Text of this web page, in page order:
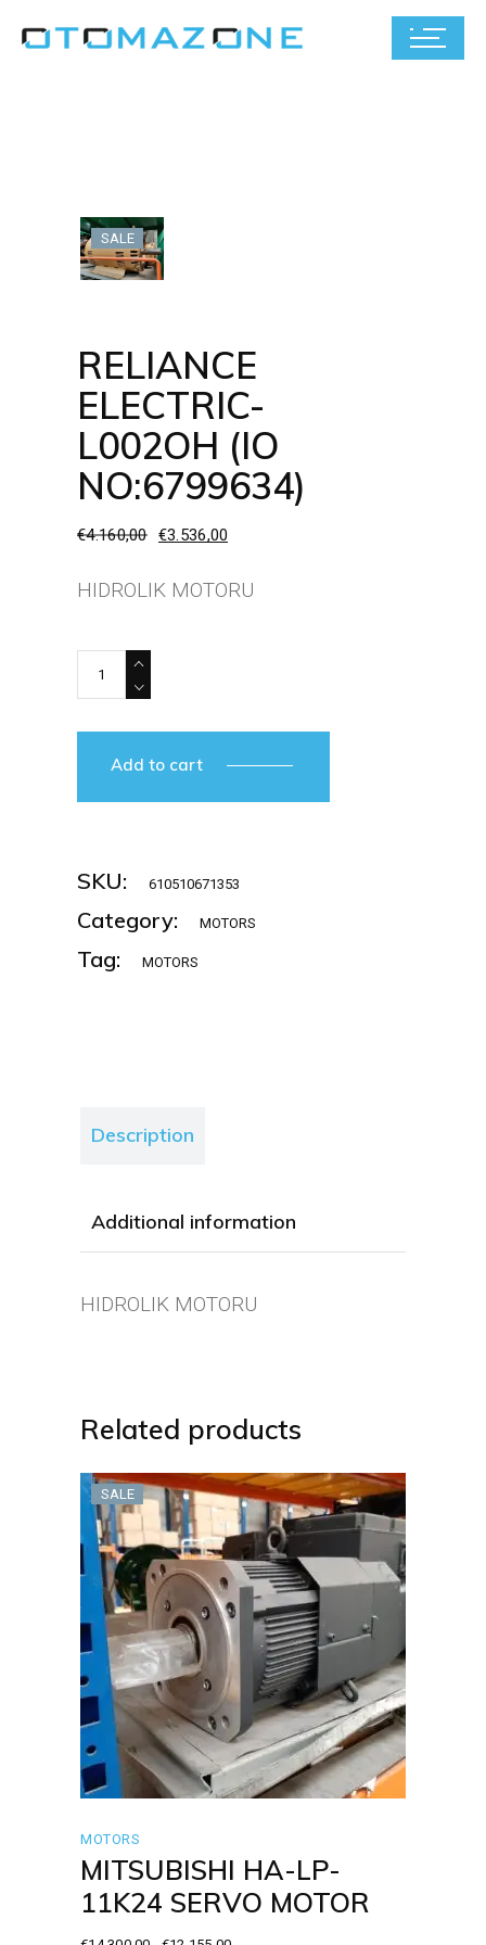
SALE
RELIANCE
ELECTRIC-
L002OH (IO
NO:6799634)
€4.160,00
Original
€4.160,00.
€3.536,00
Current
€3.536,00.
HIDROLIK MOTORU
RELIANCE ELECTRIC-L002OH (IO NO:6799634)
Add to cart
SKU: 610510671353
Category: MOTORS
Tag: MOTORS
Description
Additional information
HIDROLIK MOTORU
Related products
SALE
MOTORS
MITSUBISHI HA-LP-
11K24 SERVO MOTOR